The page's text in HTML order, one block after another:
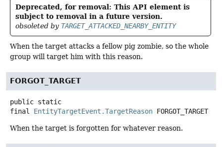
Deprecated, for removal: This API element is
subject to removal in a future version.
obsoleted by TARGET_ATTACKED_NEARBY_ENTITY
When the target attacks a fellow pig zombie, so the whole
group will target him with this reason.
FORGOT_TARGET
public static
final
EntityTargetEvent.TargetReason FORGOT_TARGET
When the target is forgotten for whatever reason.